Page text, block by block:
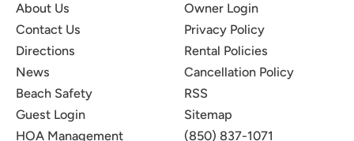
About Us
Contact Us
Directions
News
Beach Safety
Guest Login
HOA Management
Owner Login
Privacy Policy
Rental Policies
Cancellation Policy
RSS
Sitemap
(850) 837-1071